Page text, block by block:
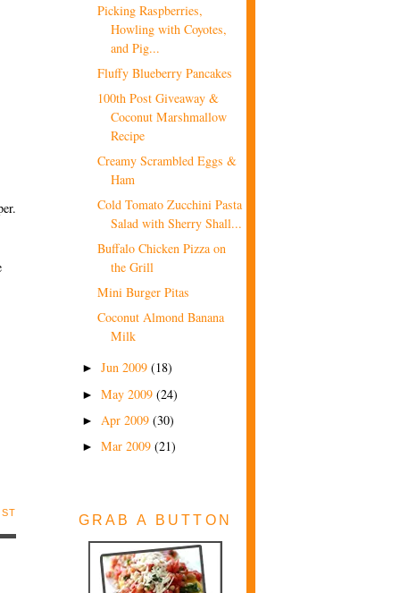
Picking Raspberries,
Howling with Coyotes,
and Pig...
Fluffy Blueberry Pancakes
100th Post Giveaway &
Coconut Marshmallow
Recipe
Creamy Scrambled Eggs &
Ham
Cold Tomato Zucchini Pasta
Salad with Sherry Shall...
Buffalo Chicken Pizza on
the Grill
Mini Burger Pitas
Coconut Almond Banana
Milk
► Jun 2009 (18)
► May 2009 (24)
► Apr 2009 (30)
► Mar 2009 (21)
GRAB A BUTTON